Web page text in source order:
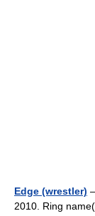
Edge (wrestler)
2010. Ring